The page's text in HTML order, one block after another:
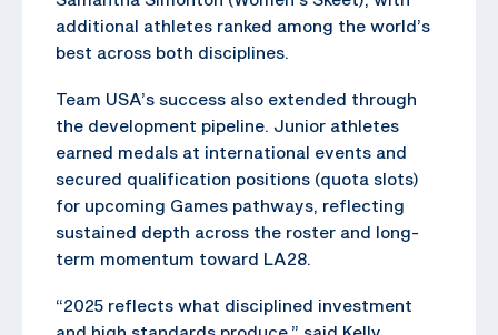
additional athletes ranked among the world’s
best across both disciplines.
Team USA’s success also extended through
the development pipeline. Junior athletes
earned medals at international events and
secured qualification positions (quota slots)
for upcoming Games pathways, reflecting
sustained depth across the roster and long-
term momentum toward LA28.
“2025 reflects what disciplined investment